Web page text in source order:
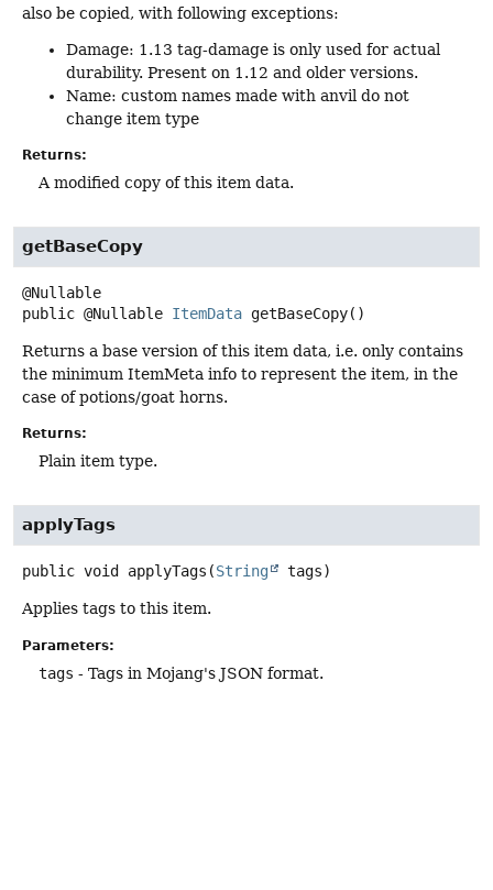
also be copied, with following exceptions:
Damage: 1.13 tag-damage is only used for actual
durability. Present on 1.12 and older versions.
Name: custom names made with anvil do not
change item type
Returns:
A modified copy of this item data.
getBaseCopy
public @Nullable ItemData getBaseCopy()
Returns a base version of this item data, i.e. only contains
the minimum ItemMeta info to represent the item, in the
case of potions/goat horns.
Returns:
Plain item type.
applyTags
public void applyTags (String tags)
Applies tags to this item.
Parameters:
tags - Tags in Mojang's JSON format.